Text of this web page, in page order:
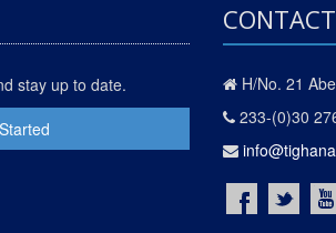
stay up to date.
H/No. 21
233-(0)30